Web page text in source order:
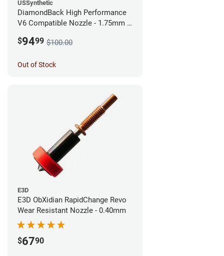
USSynthetic
DiamondBack High Performance
V6 Compatible Nozzle - 1.75mm x
$9499 $100.00
Out of Stock
E3D
E3D ObXidian RapidChange Revo
Wear Resistant Nozzle - 0.40mm
$6790